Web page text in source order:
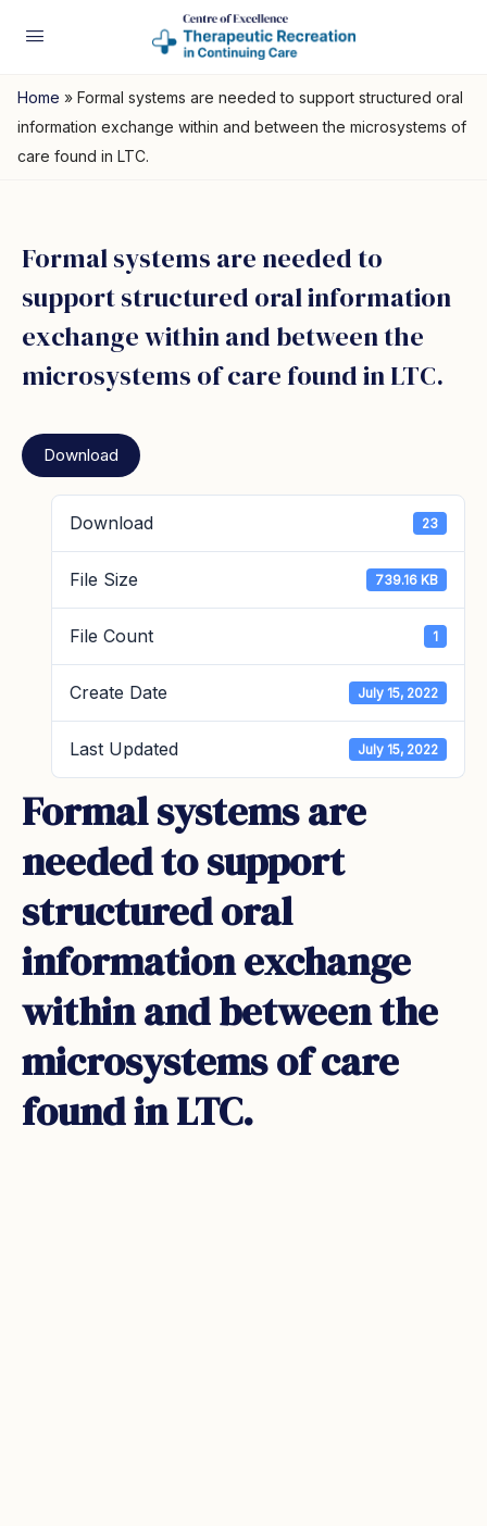
Home » Formal systems are needed to support structured oral
information exchange within and between the microsystems of
care found in LTC.
Formal systems are needed to
support structured oral information
exchange within and between the
microsystems of care found in LTC.
Download
Download 23
File Size 739.16 KB
File Count 1
Create Date July 15, 2022
Last Updated July 15, 2022
Formal systems are
needed to support
structured oral
information exchange
within and between the
microsystems of care
found in LTC.